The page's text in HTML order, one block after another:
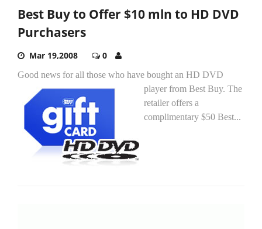
Best Buy to Offer $10 mln to HD DVD
Purchasers
Mar 19,2008 0
Good news for all those who have bought an HD DVD
player from Best Buy. The
retailer offers a
complimentary $50 Best...